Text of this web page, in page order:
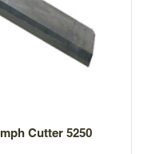
Cutter 5250